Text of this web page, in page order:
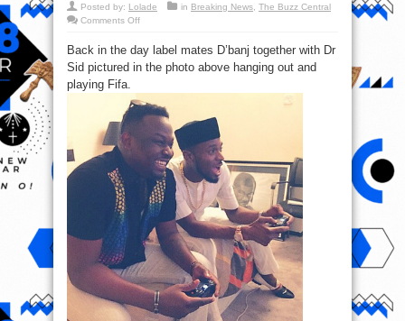
Posted by: Lolade in Breaking News The Buzz Central
Comments Offon
with
Dr
Sid
Playing
Fifa
Game
Back in the day label mates D’banj together with Dr
Sid pictured in the photo above hanging out and
playing Fifa.